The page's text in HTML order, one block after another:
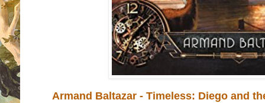
Armand Baltazar - Timeless: Diego and